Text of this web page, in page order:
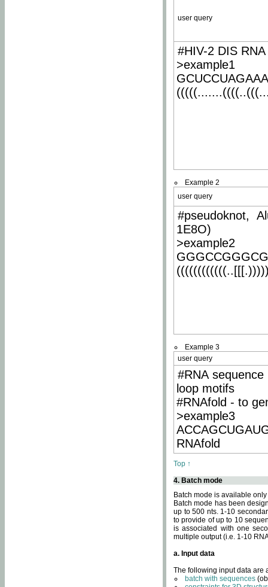
user query
#HIV-2 DIS
>example1
Example 2
user query
#pseudoknot,
1E8O)
>example2
Example 3
user query
#RNA
loop motifs
#RNAfold - to
>example3
RNAfold
Top ↑
4. Batch mode
Batch mode is available
Batch mode has been
up to 500 nts. 1-10
to provide of up to 10
is associated with one
multiple output (i.e. 1-10
a. Input data
The following input data are
batch with sequences